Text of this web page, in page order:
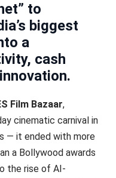
to
biggest
a
cash
.
Film Bazaar,
cinematic carnival in
— it ended with more
a Bollywood awards
the rise of AI-